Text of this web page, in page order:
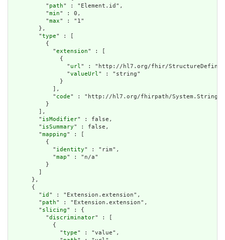
          "
path" : "Element.id",
          "
min" : 0,
          "
max" : "1"
        },
        "
type" : [
          {
            "
extension" : [
              {
                "
url" : "http://hl7.org/fhir/
                "
valueUrl" : "string"
              }
            ],
            "
code" : "http://hl7.org/fhirpath/System.String"
          }
        ],
        "
isModifier" : false,
        "
isSummary" : false,
        "
mapping" : [
          {
            "
identity" : "rim",
            "
map" : "n/a"
          }
        ]
      },
      {
        "
id " : "Extension.extension",
        "
path" : "Extension.extension",
        "
slicing" : {
          "
discriminator" : [
            {
              "
type" : "value",